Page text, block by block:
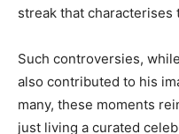
streak that characterises
Such controversies,
also contributed to his
many, these moments
just living a curated